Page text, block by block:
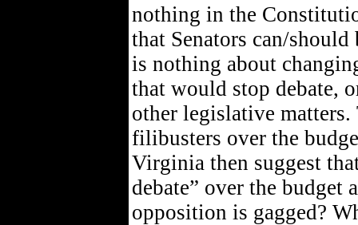
nothing in the
that Senators can/
is nothing about
that would stop debate,
other legislative
filibusters over the
Virginia then suggest
debate” over the budget
opposition is gagged?